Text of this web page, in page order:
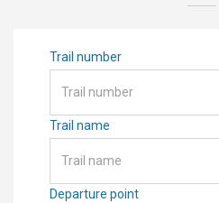
Trail number
Trail name
Departure point